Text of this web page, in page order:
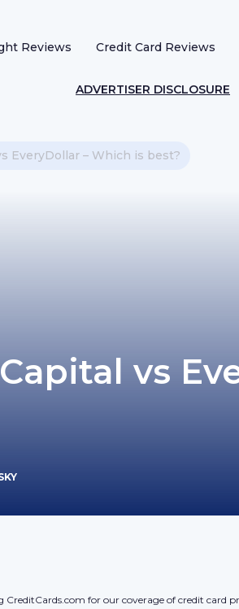
Reviews Credit Card Reviews
ADVERTISER DISCLOSURE
EveryDollar – Which is best?
vs
for our coverage of credit card